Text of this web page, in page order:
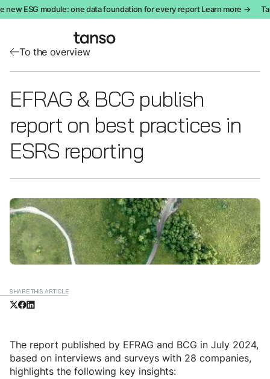
ESG module: one data foundation for every report Learn more →
To the overview
EFRAG & BCG publish
report on best practices in
ESRS reporting
SHARE THIS ARTICLE
The report published by EFRAG and BCG in July 2024,
based on interviews and surveys with 28 companies,
highlights the following key insights: